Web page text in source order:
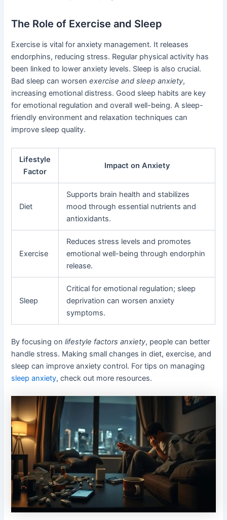
The Role of Exercise and Sleep
Exercise is vital for anxiety management. It releases
endorphins, reducing stress. Regular physical activity has
been linked to lower anxiety levels. Sleep is also crucial.
Bad sleep can worsenexercise and sleep anxiety,
increasing emotional distress. Good sleep habits are key
for emotional regulation and overall well-being. A sleep-
friendly environment and relaxation techniques can
improve sleep quality.
Lifestyle
Factor
Impact on Anxiety
Diet
Supports brain health and stabilizes
mood through essential nutrients and
antioxidants.
Exercise
Reduces stress levels and promotes
emotional well-being through endorphin
release.
Sleep
Critical for emotional regulation; sleep
deprivation can worsen anxiety
symptoms.
By focusing onlifestyle factors anxiety, people can better
handle stress. Making small changes in diet, exercise, and
sleep can improve anxiety control. For tips on managing
sleep anxiety, check out more resources.